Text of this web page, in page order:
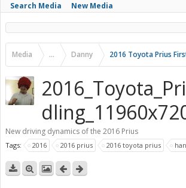
Search Media New Media
Media ... Danny 2016 Toyota Prius
New driving dynamics of the 2016 Prius
Tags: 2016 2016 prius 2016 toyota prius